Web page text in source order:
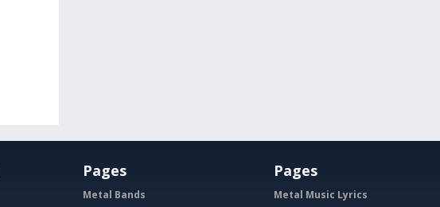
Pages
Metal Bands
Pages
Metal Music Lyrics